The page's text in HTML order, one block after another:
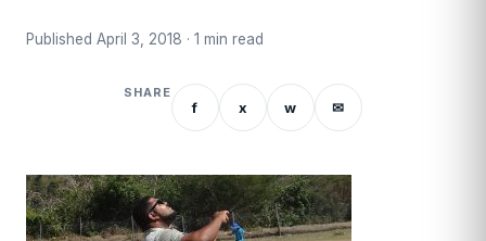
Published April 3, 2018 · 1 min read
SHARE
f x w ✉